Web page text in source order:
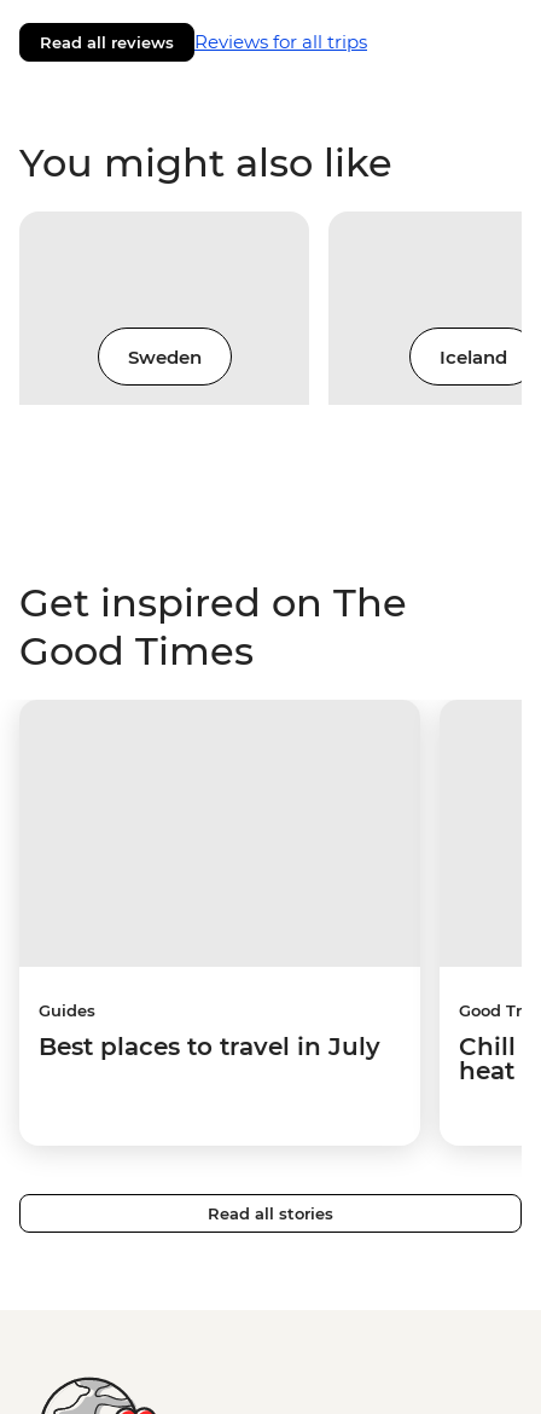
Read all reviews Reviews for all trips
You might also like
Sweden Iceland
Get inspired on The
Good Times
Guides
Best places to travel in July
Good
Chill
heat
Read all stories